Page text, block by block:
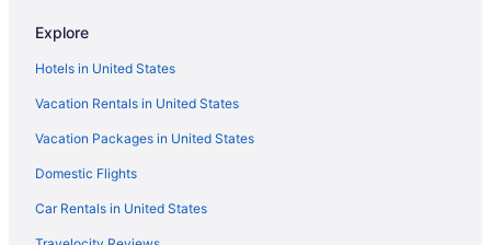
Explore
Hotels in United States
Vacation Rentals in United States
Vacation Packages in United States
Domestic Flights
Car Rentals in United States